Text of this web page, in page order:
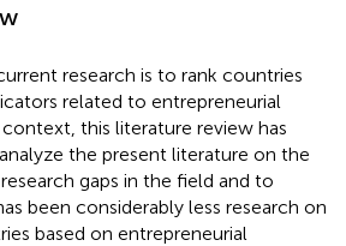
research is to rank countries
related to entrepreneurial
this literature review has
the present literature on the
gaps in the field and to
been considerably less research on
based on entrepreneurial